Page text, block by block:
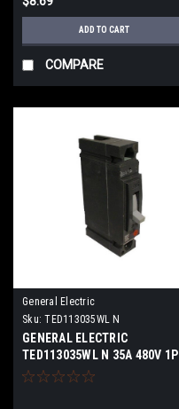
ADD TO CART
COMPARE
General Electric
Sku: TED113035WL N
GENERAL ELECTRIC
TED113035WL N 35A 480V 1P
NEW